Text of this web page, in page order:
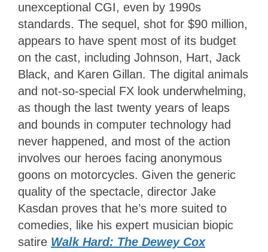
unexceptional CGI, even by 1990s
standards. The sequel, shot for $90 million,
appears to have spent most of its budget
on the cast, including Johnson, Hart, Jack
Black, and Karen Gillan. The digital animals
and not-so-special FX look underwhelming,
as though the last twenty years of leaps
and bounds in computer technology had
never happened, and most of the action
involves our heroes facing anonymous
goons on motorcycles. Given the generic
quality of the spectacle, director Jake
Kasdan proves that he’s more suited to
comedies, like his expert musician biopic
satire Walk Hard: The Dewey Cox